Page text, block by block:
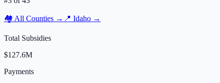
🏘️ All Counties → 📍 Idaho →
Total Subsidies
$127.6M
Payments